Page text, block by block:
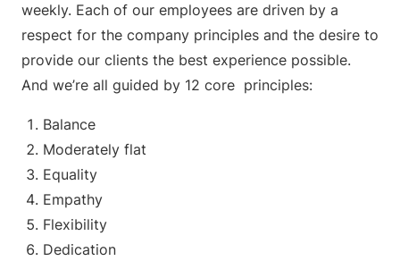
weekly. Each of our employees are driven by a
respect for the company principles and the desire to
provide our clients the best experience possible.
And we’re all guided by 12 core principles:
Balance
Moderately flat
Equality
Empathy
Flexibility
Dedication